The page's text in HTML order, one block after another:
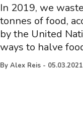
In 2019, we
tonnes of food,
by the United
ways to halve
By Alex Reis - 05.03.2021